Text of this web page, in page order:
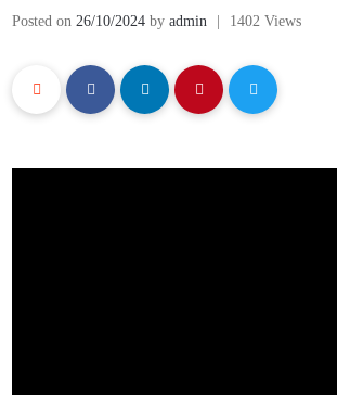
Posted on 26/10/2024 by admin 1402 Views